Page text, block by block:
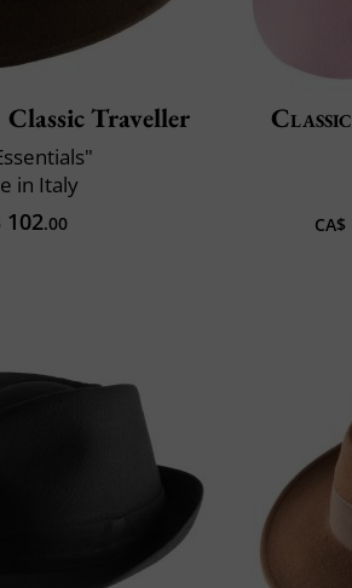
Classic Traveller
in Italy
102.00 CA$